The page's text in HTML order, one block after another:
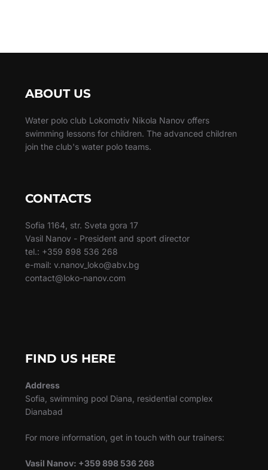
ABOUT US
Water polo club Lokomotiv Nikola Nanov offers
swimming lessons for children. The advanced children
join the club's water polo teams.
CONTACTS
Sofia 1164, str. Sveta gora 17
Vasil Nanov - President and sport director
tel.: +359 898 536 268
e-mail: v.nanov_loko@abv.bg
contact@loko-nanov.com
FIND US HERE
Address
Sofia, swimming pool Diana, residential complex
Dianabad
For more information, get in touch with our trainers:
Vasil Nanov: +359 898 536 268